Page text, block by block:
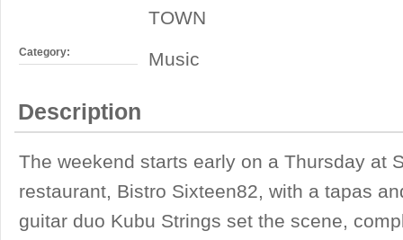
TOWN
Category: Music
Description
The weekend starts early on a Thursday at
restaurant, Bistro Sixteen82, with a tapas
guitar duo Kubu Strings set the scene,